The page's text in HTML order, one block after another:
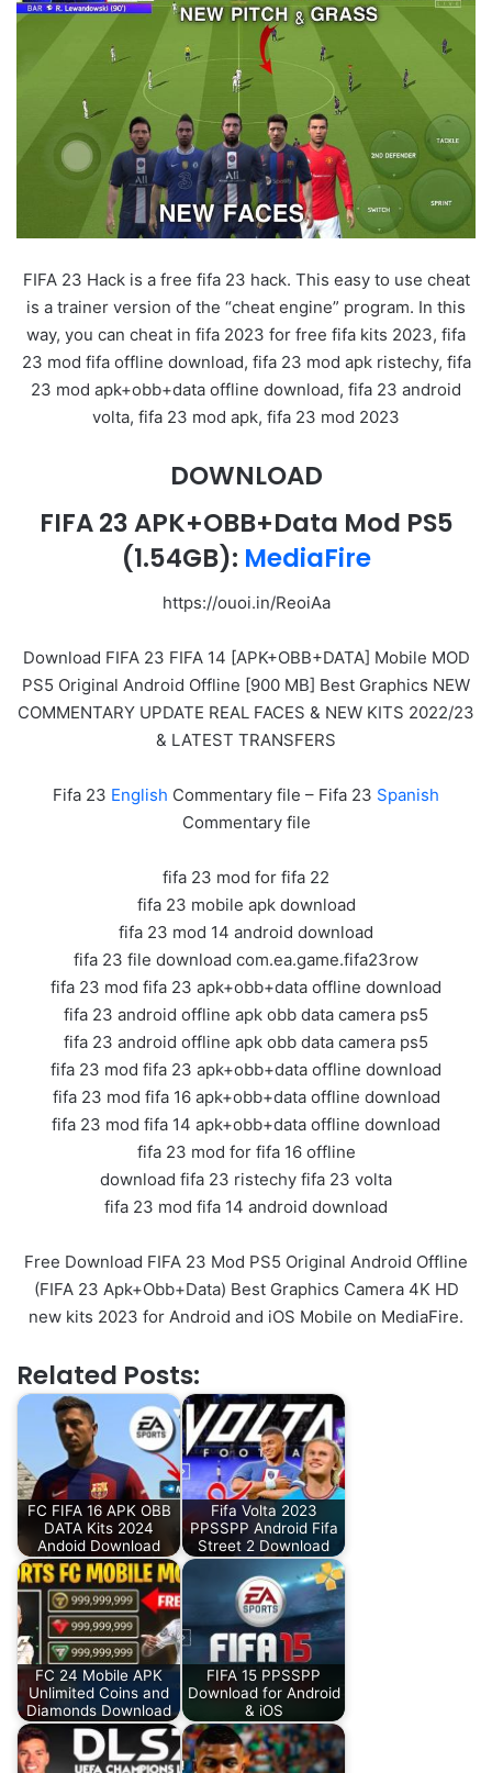
FIFA 23 Hack is a free fifa 23 hack. This easy to use cheat
is a trainer version of the “cheat engine” program. In this
way, you can cheat in fifa 2023 for free fifa kits 2023, fifa
23 mod fifa offline download, fifa 23 mod apk ristechy, fifa
23 mod apk+obb+data offline download, fifa 23 android
volta, fifa 23 mod apk, fifa 23 mod 2023
DOWNLOAD
FIFA 23 APK+OBB+Data Mod PS5
(1.54GB): MediaFire
https://ouoi.in/ReoiAa
Download FIFA 23 FIFA 14 [APK+OBB+DATA] Mobile MOD
PS5 Original Android Offline [900 MB] Best Graphics NEW
COMMENTARY UPDATE REAL FACES & NEW KITS 2022/23
& LATEST TRANSFERS
Fifa 23 English Commentary file – Fifa 23 Spanish
Commentary file
fifa 23 mod for fifa 22
fifa 23 mobile apk download
fifa 23 mod 14 android download
fifa 23 file download com.ea.game.fifa23row
fifa 23 mod fifa 23 apk+obb+data offline download
fifa 23 android offline apk obb data camera ps5
fifa 23 android offline apk obb data camera ps5
fifa 23 mod fifa 23 apk+obb+data offline download
fifa 23 mod fifa 16 apk+obb+data offline download
fifa 23 mod fifa 14 apk+obb+data offline download
fifa 23 mod for fifa 16 offline
download fifa 23 ristechy fifa 23 volta
fifa 23 mod fifa 14 android download
Free Download FIFA 23 Mod PS5 Original Android Offline
(FIFA 23 Apk+Obb+Data) Best Graphics Camera 4K HD
new kits 2023 for Android and iOS Mobile on MediaFire.
Related Posts:
FC FIFA 16 APK OBB
DATA Kits 2024
Andoid Download
Fifa Volta 2023
PPSSPP Android Fifa
Street 2 Download
FC 24 Mobile APK
Unlimited Coins and
Diamonds Download
FIFA 15 PPSSPP
Download for Android
& iOS